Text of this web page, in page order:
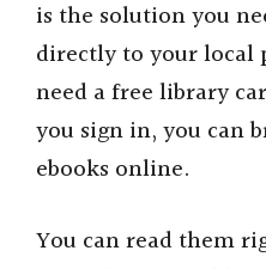
is the solution you
directly to your local
need a free library
you sign in, you can
ebooks online.
You can read them